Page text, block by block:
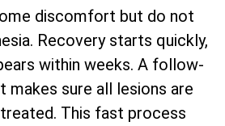
discomfort but do not
Recovery starts quickly,
within weeks. A follow-
makes sure all lesions are
This fast process